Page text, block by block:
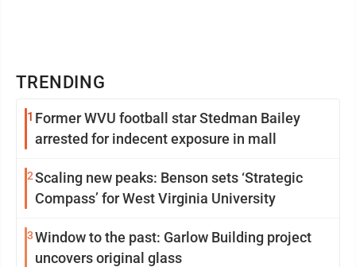
TRENDING
1 Former WVU football star Stedman Bailey
arrested for indecent exposure in mall
2Scaling new peaks: Benson sets ‘Strategic
Compass’ for West Virginia University
3Window to the past: Garlow Building project
uncovers original glass